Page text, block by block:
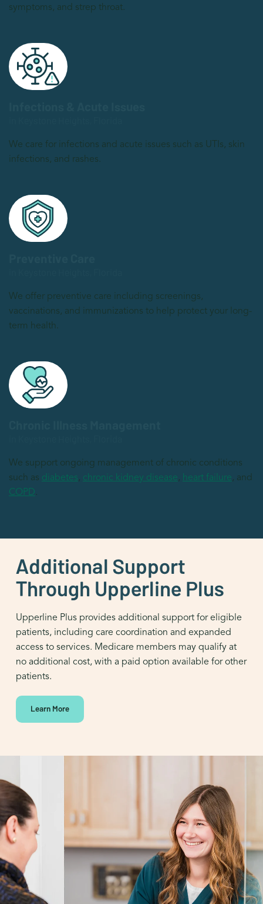
symptoms, and strep throat.
We care for infections and acute issues such as UTIs, skin
infections, and rashes.
We offer preventive care including screenings,
vaccinations, and immunizations to help protect your long-
term health.
We support ongoing management of chronic conditions
such as diabetes, chronic kidney disease, heart failure, and
COPD.
Additional Support
Through Upperline Plus
Upperline Plus provides additional support for eligible
patients, including care coordination and expanded
access to services. Medicare members may qualify at
no additional cost, with a paid option available for other
patients.
Learn More